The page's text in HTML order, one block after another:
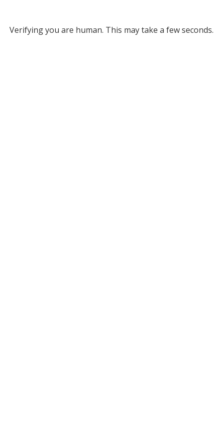
Verifying you are human. This may take a few seconds.